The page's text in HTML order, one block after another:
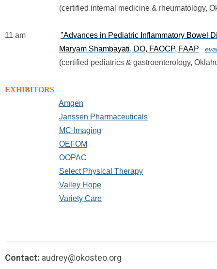
(certified internal medicine &
11 am "Advances in Pediatric Inflammatory Bowel
Maryam Shambayati, DO, FAOCP, FAAP
(certified pediatrics & gastroenterology,
EXHIBITORS
Amgen
Janssen Pharmaceuticals
MC-Imaging
OEFOM
OOPAC
Select Physical Therapy
Valley Hope
Variety Care
Contact: audrey@okosteo.org